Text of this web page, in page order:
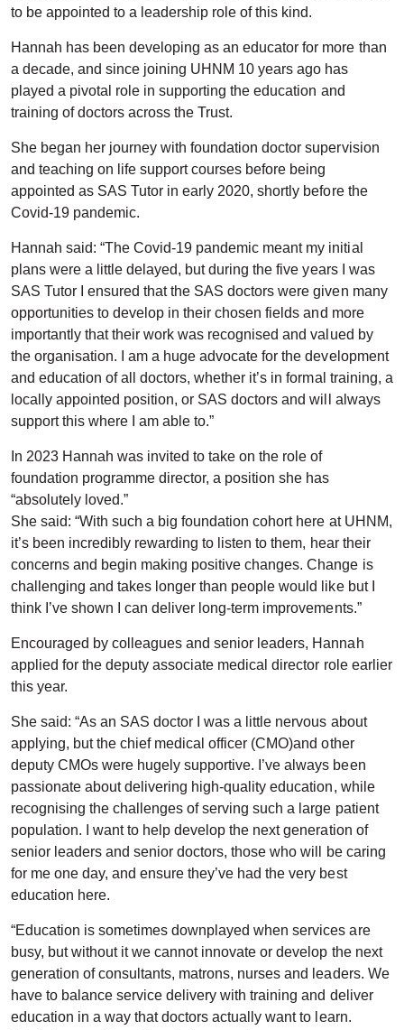
to be appointed to a leadership role of this kind.
Hannah has been developing as an educator for more than
a decade, and since joining UHNM 10 years ago has
played a pivotal role in supporting the education and
training of doctors across the Trust.
She began her journey with foundation doctor supervision
and teaching on life support courses before being
appointed as SAS Tutor in early 2020, shortly before the
Covid-19 pandemic.
Hannah said: “The Covid-19 pandemic meant my initial
plans were a little delayed, but during the five years I was
SAS Tutor I ensured that the SAS doctors were given many
opportunities to develop in their chosen fields and more
importantly that their work was recognised and valued by
the organisation. I am a huge advocate for the development
and education of all doctors, whether it’s in formal training, a
locally appointed position, or SAS doctors and will always
support this where I am able to.”
In 2023 Hannah was invited to take on the role of
foundation programme director, a position she has
“absolutely loved.”
She said: “With such a big foundation cohort here at UHNM,
it’s been incredibly rewarding to listen to them, hear their
concerns and begin making positive changes. Change is
challenging and takes longer than people would like but I
think I’ve shown I can deliver long-term improvements.”
Encouraged by colleagues and senior leaders, Hannah
applied for the deputy associate medical director role earlier
this year.
She said: “As an SAS doctor I was a little nervous about
applying, but the chief medical officer (CMO)and other
deputy CMOs were hugely supportive. I’ve always been
passionate about delivering high-quality education, while
recognising the challenges of serving such a large patient
population. I want to help develop the next generation of
senior leaders and senior doctors, those who will be caring
for me one day, and ensure they’ve had the very best
education here.
“Education is sometimes downplayed when services are
busy, but without it we cannot innovate or develop the next
generation of consultants, matrons, nurses and leaders. We
have to balance service delivery with training and deliver
education in a way that doctors actually want to learn.